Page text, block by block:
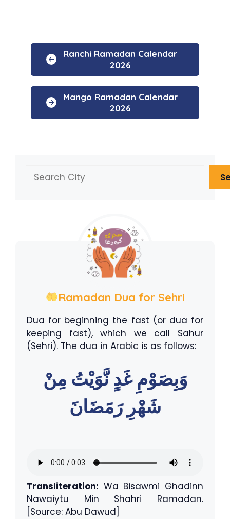
Ranchi Ramadan Calendar
2026
Mango Ramadan Calendar
2026
Ramadan Dua for Sehri
Dua for beginning the fast (or dua for
keeping fast), which we call Sahur
(Sehri). The dua in Arabic is as follows:
وَبِصَوْمِ غَدٍ نَّوَيْتُ مِنْ
شَهْرِ رَمَضَانَ
Transliteration: Wa Bisawmi Ghadinn
Nawaiytu Min Shahri Ramadan.
[Source: Abu Dawud]